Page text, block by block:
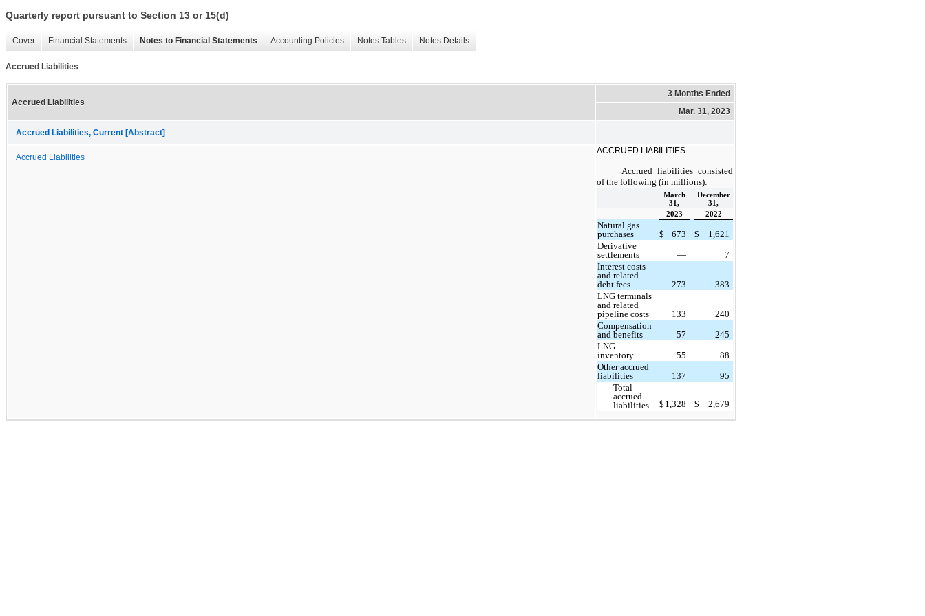
Quarterly report pursuant to Section 13 or 15(d)
Cover Financial Statements Notes to Financial Statements Accounting Policies Notes Tables Notes Details
Accrued Liabilities
Accrued Liabilities
3 Months Ended
Mar. 31, 2023
Accrued Liabilities, Current [Abstract]
Accrued Liabilities
ACCRUED LIABILITIES
Accrued liabilities consisted
of the following (in millions):
March
31,
December
31,
2023
2022
Natural gas
purchases
$ 673 $
1,621
Derivative
settlements
—
7
Interest costs
and related
debt fees
273
383
LNG terminals
and related
pipeline costs
133
240
Compensation
and benefits
57
245
LNG
inventory
55
88
Other accrued
liabilities
137
95
Total
accrued
liabilities
$ 1,328 $ 2,679